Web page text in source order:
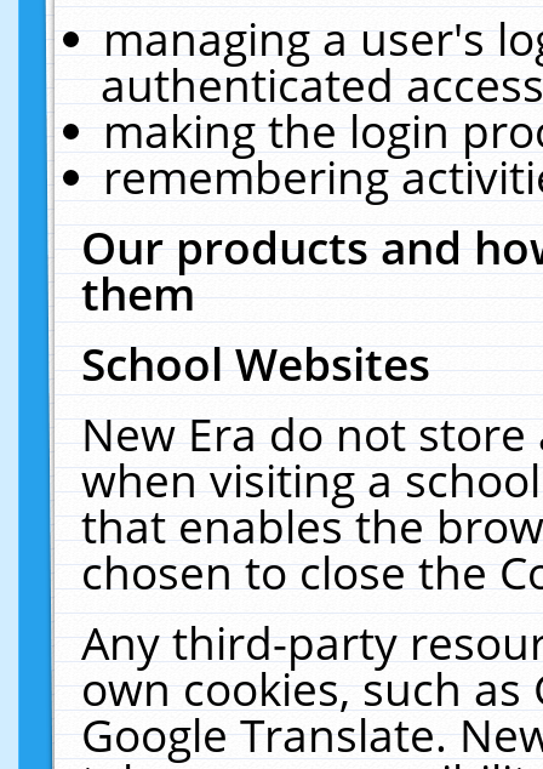
managing a user's
authenticated
making the login
remembering
Our products and
them
School Websites
New Era do not
when visiting a
that enables the
chosen to close the
Any third-party
own cookies, such
Google Translate.